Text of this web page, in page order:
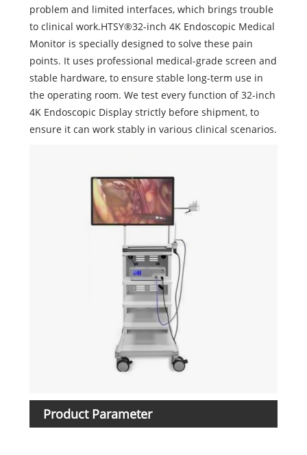
problem and limited interfaces, which brings trouble
to clinical work.HTSY®32-inch 4K Endoscopic Medical
Monitor is specially designed to solve these pain
points. It uses professional medical-grade screen and
stable hardware, to ensure stable long-term use in
the operating room. We test every function of 32-inch
4K Endoscopic Display strictly before shipment, to
ensure it can work stably in various clinical scenarios.
Product Parameter